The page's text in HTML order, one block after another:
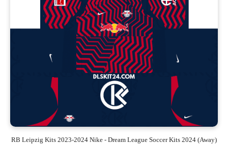
RB Leipzig Kits 2023-2024 Nike - Dream League Soccer Kits 2024 (Away)